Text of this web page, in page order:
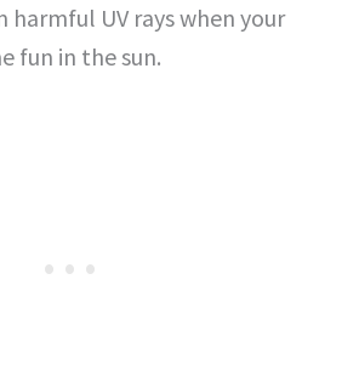
UV rays when your
fun in the sun.